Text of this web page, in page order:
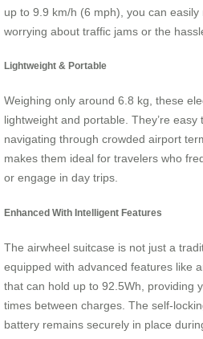
up to 9.9 km/h (6 mph), you can
worrying about traffic jams or the
Lightweight & Portable
Weighing only around 6.8 kg, these
lightweight and portable. They’re
navigating through crowded airport
makes them ideal for travelers who
or engage in day trips.
Enhanced With Intelligent Features
The airwheel suitcase is not just a
equipped with advanced features like
that can hold up to 92.5Wh, providing
times between charges. The self-
battery remains securely in place